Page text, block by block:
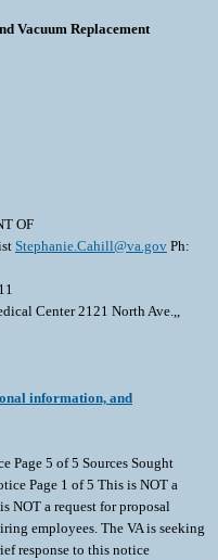
Vacuum Replacement
OF
Stephanie.Cahill@va.gov Ph:
Center 2121 North Ave.,,
information, and
Page 5 of 5 Sources Sought
Page 1 of 5 This is NOT a
NOT a request for proposal
employees. The VA is seeking
response to this notice